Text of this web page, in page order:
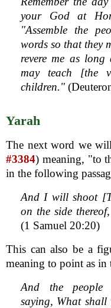
your God at
"Assemble the
words so that they
revere me as
may teach [the
children."
Yarah
#3384) meaning, "to
in the following
And I will shoot
on the side
(1 Samuel 20:20)
This can also be a
meaning to point as in
And the people
saying, What